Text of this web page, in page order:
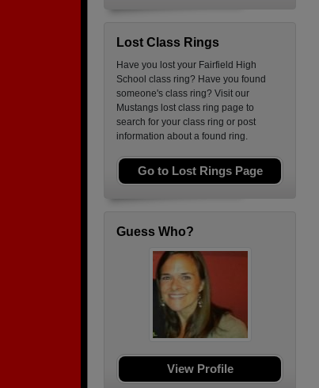
Lost Class Rings
Have you lost your Fairfield High
School class ring? Have you found
someone's class ring? Visit our
Mustangs lost class ring page to
search for your class ring or post
information about a found ring.
Go to Lost Rings Page
Guess Who?
View Profile